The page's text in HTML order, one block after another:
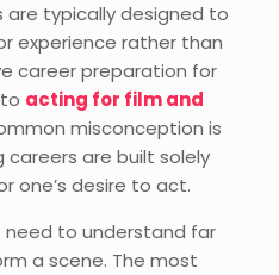
are typically designed to
experience rather than
career preparation for
acting for film and
misconception is
are built solely
one’s desire to act.
need to understand far
a scene. The most